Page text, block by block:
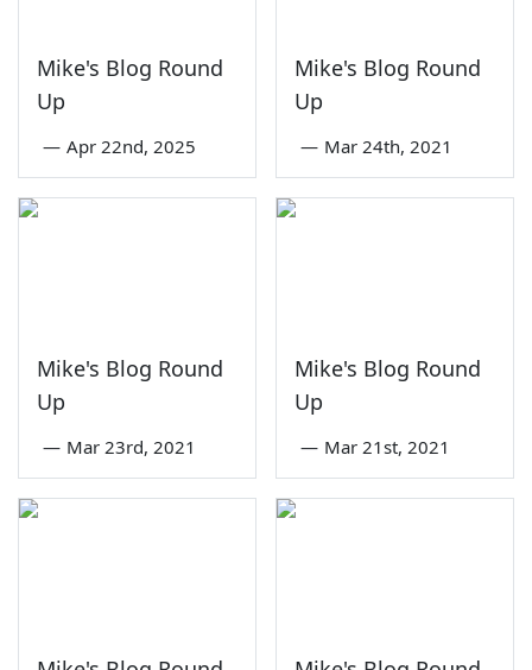
Mike's Blog Round
Up
— Apr 22nd, 2025
Mike's Blog Round
Up
— Mar 24th, 2021
Mike's Blog Round
Up
— Mar 23rd, 2021
Mike's Blog Round
Up
— Mar 21st, 2021